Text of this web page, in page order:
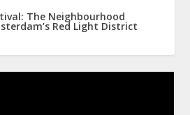
The Neighbourhood
Red Light District